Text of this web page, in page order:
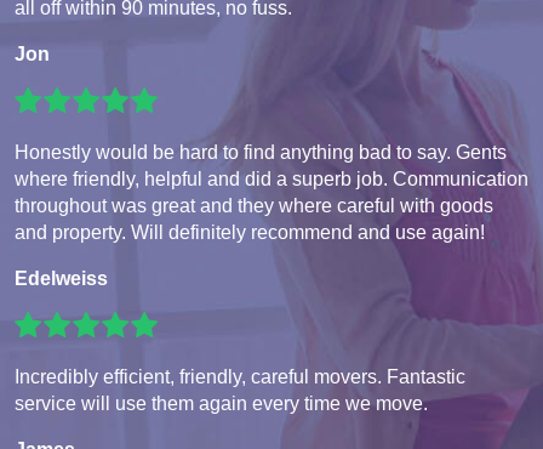
all off within 90 minutes, no fuss.
Jon
Honestly would be hard to find anything bad to say. Gents
where friendly, helpful and did a superb job. Communication
throughout was great and they where careful with goods
and property. Will definitely recommend and use again!
Edelweiss
Incredibly efficient, friendly, careful movers. Fantastic
service will use them again every time we move.